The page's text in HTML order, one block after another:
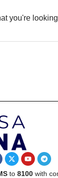
you're
to 8100with